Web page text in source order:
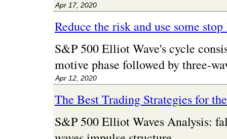
Apr 17, 2020
Reduce the risk and use some
S&P 500 Elliot Wave's cycle
motive phase followed by three-
Apr 12, 2020
The Best Trading Strategies for
S&P 500 Elliot Waves Analysis: